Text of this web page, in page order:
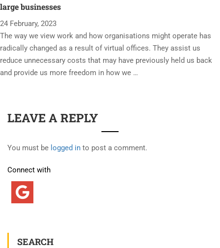
large businesses
24 February, 2023
The way we view work and how organisations might operate has
radically changed as a result of virtual offices. They assist us
reduce unnecessary costs that may have previously held us back
and provide us more freedom in how we …
LEAVE A REPLY
You must be logged in to post a comment.
Connect with
SEARCH